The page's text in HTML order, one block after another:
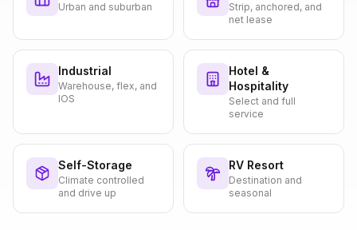
Urban and suburban
Strip, anchored, and
net lease
Industrial
Warehouse, flex, and
IOS
Hotel &
Hospitality
Select and full
service
Self-Storage
Climate controlled
and drive up
RV Resort
Destination and
seasonal